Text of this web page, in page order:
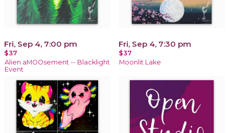
Fri, Sep 4, 7:00 pm
$37
Alien aMOOsement -- Blacklight
Event
Fri, Sep 4, 7:30 pm
$37
Moonlit Lake